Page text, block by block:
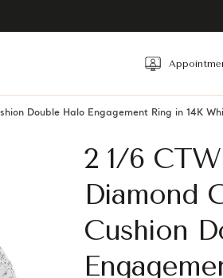
Double Halo Engagement Ring in 14K
2 1/6
Diamond
Cushion